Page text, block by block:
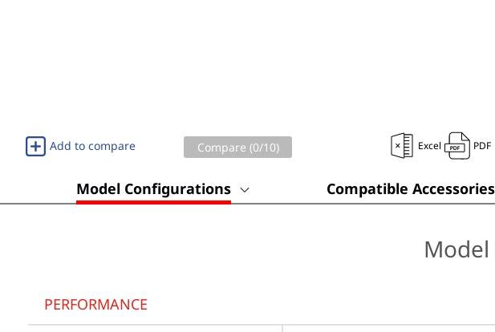
Add to compare Compare (0/10) Excel PDF
Model Configurations Compatible Accessories
PERFORMANCE